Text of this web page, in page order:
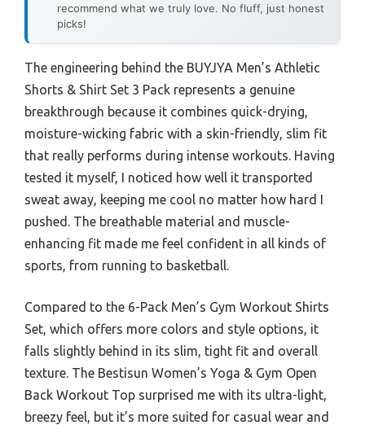
recommend what we truly love. No fluff, just honest
picks!
The engineering behind the BUYJYA Men’s Athletic
Shorts & Shirt Set 3 Pack represents a genuine
breakthrough because it combines quick-drying,
moisture-wicking fabric with a skin-friendly, slim fit
that really performs during intense workouts. Having
tested it myself, I noticed how well it transported
sweat away, keeping me cool no matter how hard I
pushed. The breathable material and muscle-
enhancing fit made me feel confident in all kinds of
sports, from running to basketball.
Compared to the 6-Pack Men’s Gym Workout Shirts
Set, which offers more colors and style options, it
falls slightly behind in its slim, tight fit and overall
texture. The Bestisun Women’s Yoga & Gym Open
Back Workout Top surprised me with its ultra-light,
breezy feel, but it’s more suited for casual wear and